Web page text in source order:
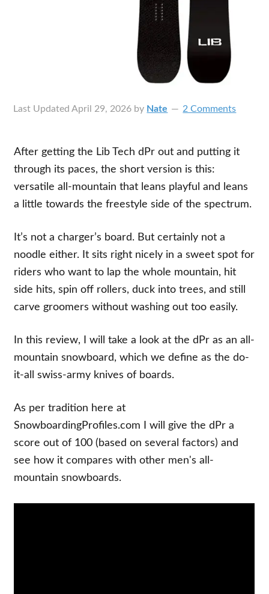
Last UpdatedApril 29, 2026 by Nate 2 Comments
After getting the Lib Tech dPr out and putting it
through its paces, the short version is this:
versatile all-mountain that leans playful and leans
a little towards the freestyle side of the spectrum.
It’s not a charger’s board. But certainly not a
noodle either. It sits right nicely in a sweet spot for
riders who want to lap the whole mountain, hit
side hits, spin off rollers, duck into trees, and still
carve groomers without washing out too easily.
In this review, I will take a look at the dPr as an all-
mountain snowboard, which we define as the do-
it-all swiss-army knives of boards.
As per tradition here at
SnowboardingProfiles.com I will give the dPr a
score out of 100 (based on several factors) and
see how it compares with other men's all-
mountain snowboards.